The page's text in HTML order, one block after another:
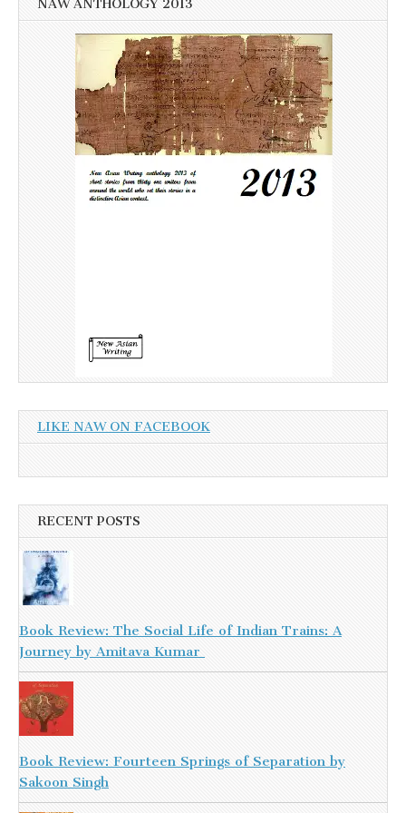
NAW ANTHOLOGY 2013
LIKE NAW ON FACEBOOK
RECENT POSTS
Book Review: The Social Life of Indian Trains: A
Journey by Amitava Kumar
Book Review: Fourteen Springs of Separation by
Sakoon Singh